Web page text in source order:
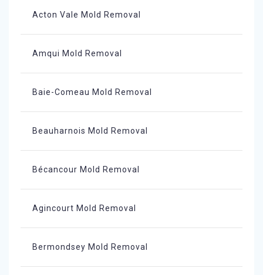
Acton Vale Mold Removal
Amqui Mold Removal
Baie-Comeau Mold Removal
Beauharnois Mold Removal
Bécancour Mold Removal
Agincourt Mold Removal
Bermondsey Mold Removal